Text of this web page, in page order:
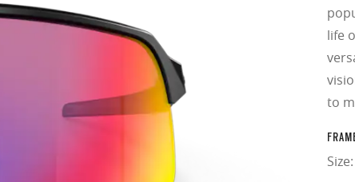
life
to
Size: